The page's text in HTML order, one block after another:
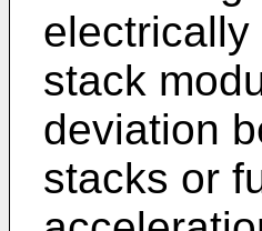
stack
deviation
stacks or